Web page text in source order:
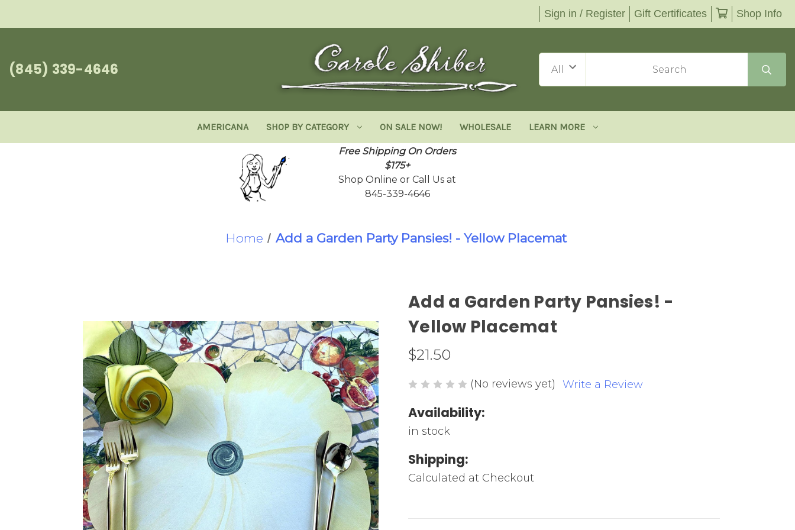
Sign in / Register Gift Certificates Shop Info
(845) 339-4646
AMERICANA SHOP BY CATEGORY ON SALE NOW! WHOLESALE LEARN MORE
Free Shipping On Orders
$175+
Shop Online or Call Us at
845-339-4646
Home Add a Garden Party Pansies! - Yellow Placemat
Add a Garden Party Pansies! -
Yellow Placemat
$21.50
(No reviews yet) Write a Review
Availability:
in stock
Shipping:
Calculated at Checkout